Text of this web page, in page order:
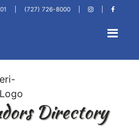
(727) 726-8000
Directory